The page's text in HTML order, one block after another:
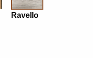
Ravello